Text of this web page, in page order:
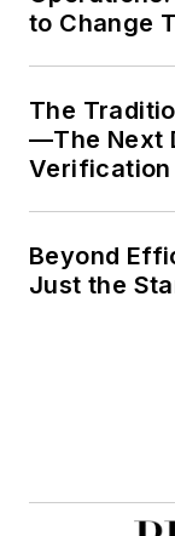
to Change
The
—The Next
Verification
Beyond
Just the